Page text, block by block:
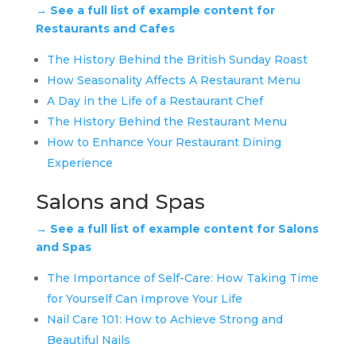
→ See a full list of example content for
Restaurants and Cafes
The History Behind the British Sunday Roast
How Seasonality Affects A Restaurant Menu
A Day in the Life of a Restaurant Chef
The History Behind the Restaurant Menu
How to Enhance Your Restaurant Dining
Experience
Salons and Spas
→ See a full list of example content for Salons
and Spas
The Importance of Self-Care: How Taking Time
for Yourself Can Improve Your Life
Nail Care 101: How to Achieve Strong and
Beautiful Nails